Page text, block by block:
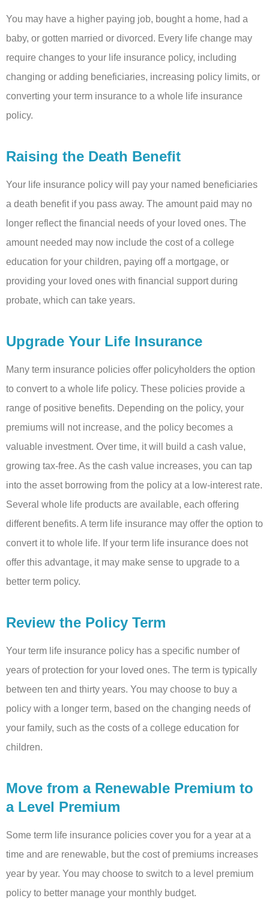
You may have a higher paying job, bought a home, had a
baby, or gotten married or divorced. Every life change may
require changes to your life insurance policy, including
changing or adding beneficiaries, increasing policy limits, or
converting your term insurance to a whole life insurance
policy.
Raising the Death Benefit
Your life insurance policy will pay your named beneficiaries
a death benefit if you pass away. The amount paid may no
longer reflect the financial needs of your loved ones. The
amount needed may now include the cost of a college
education for your children, paying off a mortgage, or
providing your loved ones with financial support during
probate, which can take years.
Upgrade Your Life Insurance
Many term insurance policies offer policyholders the option
to convert to a whole life policy. These policies provide a
range of positive benefits. Depending on the policy, your
premiums will not increase, and the policy becomes a
valuable investment. Over time, it will build a cash value,
growing tax-free. As the cash value increases, you can tap
into the asset borrowing from the policy at a low-interest rate.
Several whole life products are available, each offering
different benefits. A term life insurance may offer the option to
convert it to whole life. If your term life insurance does not
offer this advantage, it may make sense to upgrade to a
better term policy.
Review the Policy Term
Your term life insurance policy has a specific number of
years of protection for your loved ones. The term is typically
between ten and thirty years. You may choose to buy a
policy with a longer term, based on the changing needs of
your family, such as the costs of a college education for
children.
Move from a Renewable Premium to
a Level Premium
Some term life insurance policies cover you for a year at a
time and are renewable, but the cost of premiums increases
year by year. You may choose to switch to a level premium
policy to better manage your monthly budget.